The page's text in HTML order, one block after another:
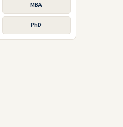
MBA
PhD